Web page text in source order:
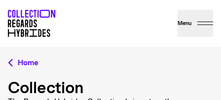
Menu
Home
Collection